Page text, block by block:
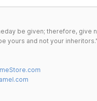
be given; therefore, give
yours and not your